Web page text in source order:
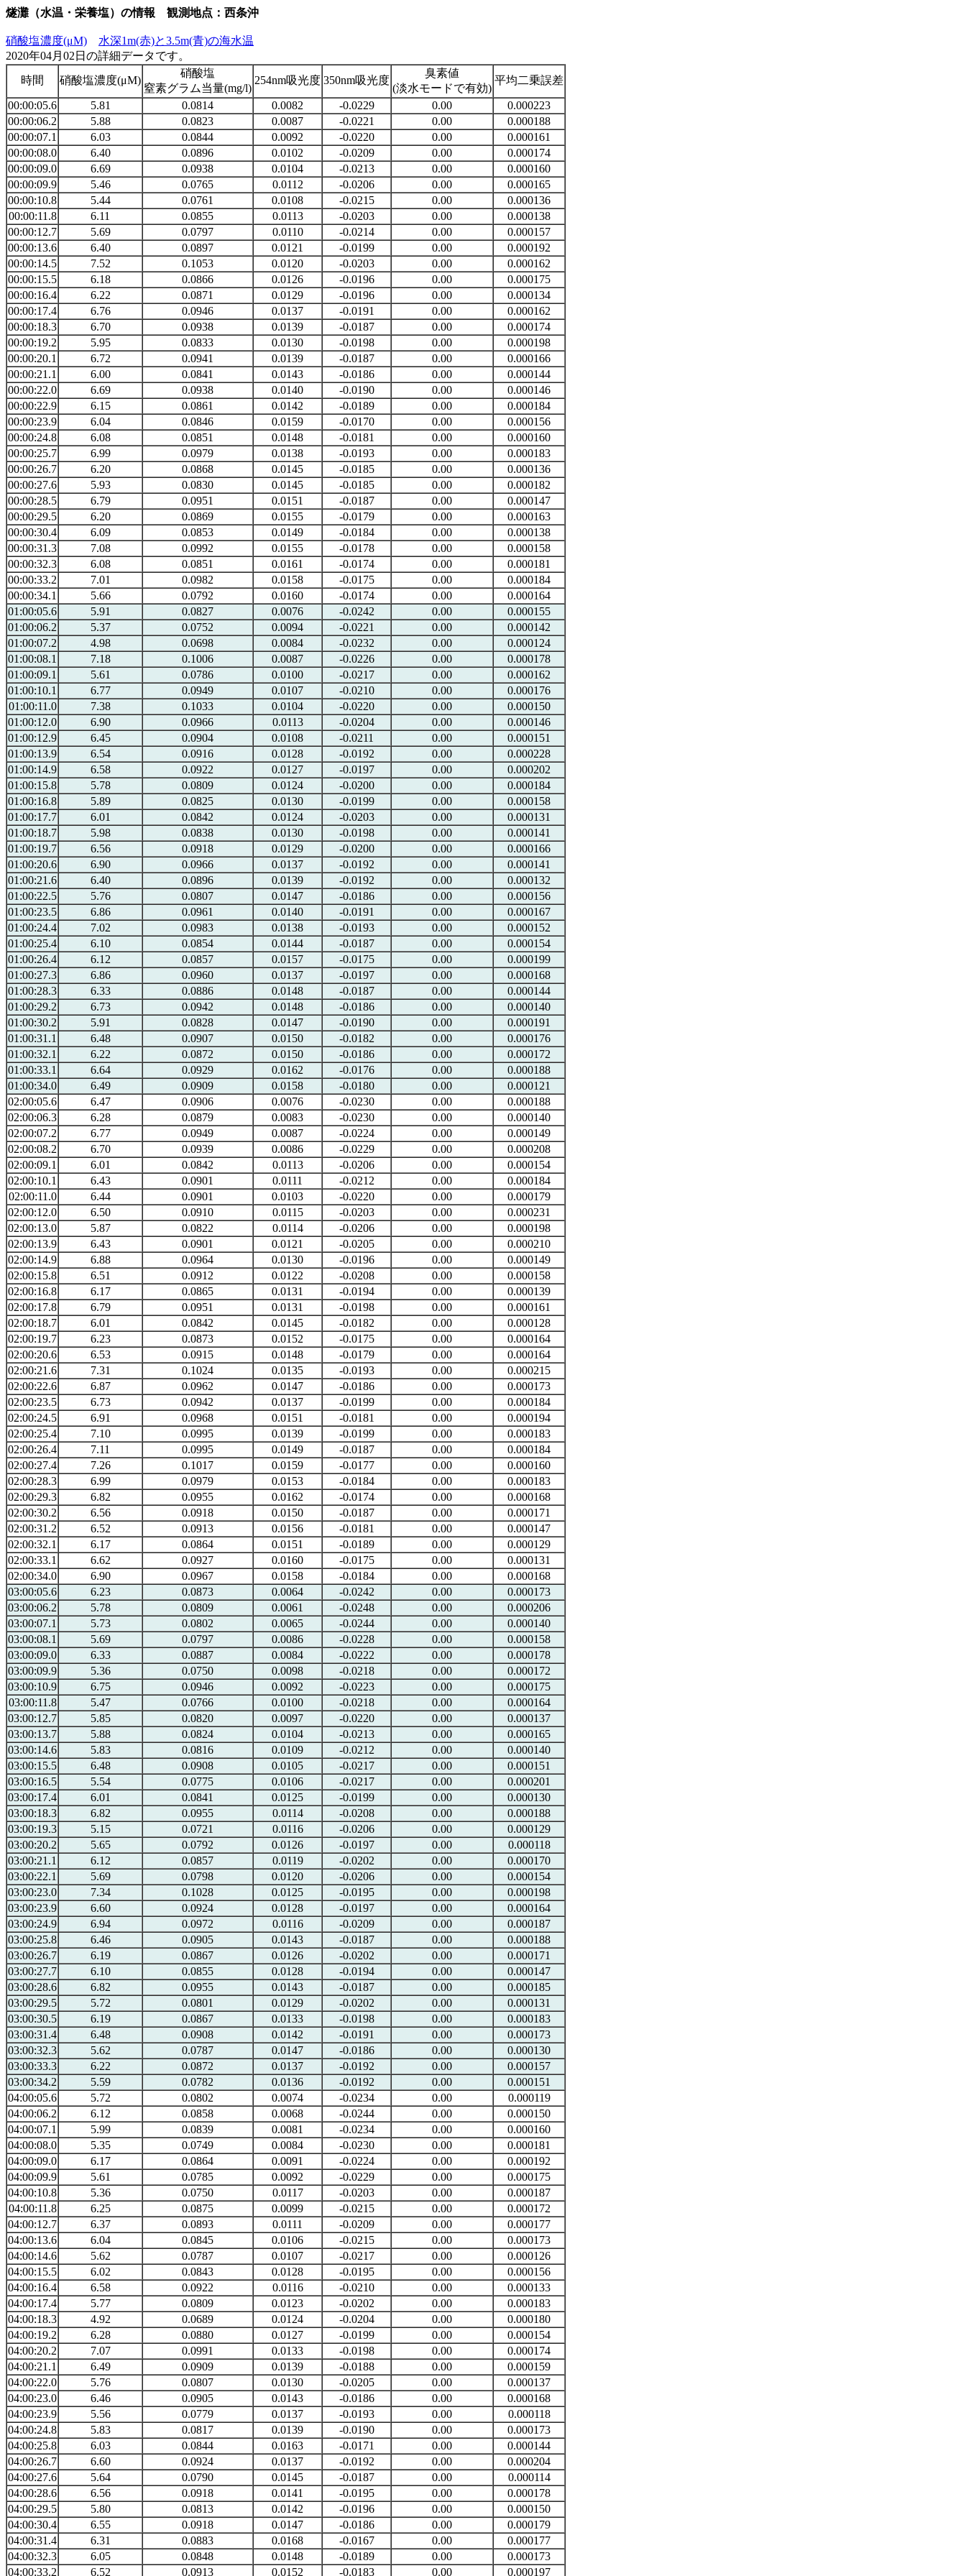
燧灘（水温・栄養塩）の情報 観測地点：西条沖
硝酸塩濃度(μM)
水深1m(赤)と3.5m(青)の海水温
2020年04月02日の詳細データです。
時間
硝酸塩濃度(μM)
硝酸塩
窒素グラム当量(mg/l)
254nm吸光度 350nm吸光度
臭素値
(淡水モードで有効)
平均二乗誤差
00:00:05.6 5.81 0.0814 0.0082 -0.0229 0.00
0.000223
00:00:06.2
5.88 0.0823 0.0087 -0.0221 0.00
0.000188
00:00:07.1
6.03 0.0844 0.0092 -0.0220 0.00
0.000161
00:00:08.0
6.40 0.0896 0.0102 -0.0209 0.00
0.000174
00:00:09.0
6.69 0.0938 0.0104 -0.0213 0.00
0.000160
00:00:09.9
5.46 0.0765 0.0112 -0.0206 0.00
0.000165
00:00:10.8
5.44 0.0761 0.0108 -0.0215 0.00
0.000136
00:00:11.8
6.11 0.0855 0.0113 -0.0203 0.00
0.000138
00:00:12.7
5.69 0.0797 0.0110 -0.0214 0.00
0.000157
00:00:13.6
6.40 0.0897 0.0121 -0.0199 0.00
0.000192
00:00:14.5
7.52 0.1053 0.0120 -0.0203 0.00
0.000162
00:00:15.5
6.18 0.0866 0.0126 -0.0196 0.00
0.000175
00:00:16.4
6.22 0.0871 0.0129 -0.0196 0.00
0.000134
00:00:17.4
6.76 0.0946 0.0137 -0.0191 0.00
0.000162
00:00:18.3
6.70 0.0938 0.0139 -0.0187 0.00
0.000174
00:00:19.2
5.95 0.0833 0.0130 -0.0198 0.00
0.000198
00:00:20.1
6.72 0.0941 0.0139 -0.0187 0.00
0.000166
00:00:21.1
6.00 0.0841 0.0143 -0.0186 0.00
0.000144
00:00:22.0
6.69 0.0938 0.0140 -0.0190 0.00
0.000146
00:00:22.9
6.15 0.0861 0.0142 -0.0189 0.00
0.000184
00:00:23.9
6.04 0.0846 0.0159 -0.0170 0.00
0.000156
00:00:24.8
6.08 0.0851 0.0148 -0.0181 0.00
0.000160
00:00:25.7
6.99 0.0979 0.0138 -0.0193 0.00
0.000183
00:00:26.7
6.20 0.0868 0.0145 -0.0185 0.00
0.000136
00:00:27.6
5.93 0.0830 0.0145 -0.0185 0.00
0.000182
00:00:28.5
6.79 0.0951 0.0151 -0.0187 0.00
0.000147
00:00:29.5
6.20 0.0869 0.0155 -0.0179 0.00
0.000163
00:00:30.4
6.09 0.0853 0.0149 -0.0184 0.00
0.000138
00:00:31.3
7.08 0.0992 0.0155 -0.0178 0.00
0.000158
00:00:32.3
6.08 0.0851 0.0161 -0.0174 0.00
0.000181
00:00:33.2
7.01 0.0982 0.0158 -0.0175 0.00
0.000184
00:00:34.1
5.66 0.0792 0.0160 -0.0174 0.00
0.000164
01:00:05.6
5.91 0.0827 0.0076 -0.0242 0.00
0.000155
01:00:06.2
5.37 0.0752 0.0094 -0.0221 0.00
0.000142
01:00:07.2
4.98 0.0698 0.0084 -0.0232 0.00
0.000124
01:00:08.1
7.18 0.1006 0.0087 -0.0226 0.00
0.000178
01:00:09.1
5.61 0.0786 0.0100 -0.0217 0.00
0.000162
01:00:10.1
6.77 0.0949 0.0107 -0.0210 0.00
0.000176
01:00:11.0
7.38 0.1033 0.0104 -0.0220 0.00
0.000150
01:00:12.0
6.90 0.0966 0.0113 -0.0204 0.00
0.000146
01:00:12.9
6.45 0.0904 0.0108 -0.0211 0.00
0.000151
01:00:13.9
6.54 0.0916 0.0128 -0.0192 0.00
0.000228
01:00:14.9
6.58 0.0922 0.0127 -0.0197 0.00
0.000202
01:00:15.8
5.78 0.0809 0.0124 -0.0200 0.00
0.000184
01:00:16.8
5.89 0.0825 0.0130 -0.0199 0.00
0.000158
01:00:17.7
6.01 0.0842 0.0124 -0.0203 0.00
0.000131
01:00:18.7
5.98 0.0838 0.0130 -0.0198 0.00
0.000141
01:00:19.7
6.56 0.0918 0.0129 -0.0200 0.00
0.000166
01:00:20.6
6.90 0.0966 0.0137 -0.0192 0.00
0.000141
01:00:21.6
6.40 0.0896 0.0139 -0.0192 0.00
0.000132
01:00:22.5
5.76 0.0807 0.0147 -0.0186 0.00
0.000156
01:00:23.5
6.86 0.0961 0.0140 -0.0191 0.00
0.000167
01:00:24.4
7.02 0.0983 0.0138 -0.0193 0.00
0.000152
01:00:25.4
6.10 0.0854 0.0144 -0.0187 0.00
0.000154
01:00:26.4
6.12 0.0857 0.0157 -0.0175 0.00
0.000199
01:00:27.3
6.86 0.0960 0.0137 -0.0197 0.00
0.000168
01:00:28.3
6.33 0.0886 0.0148 -0.0187 0.00
0.000144
01:00:29.2
6.73 0.0942 0.0148 -0.0186 0.00
0.000140
01:00:30.2
5.91 0.0828 0.0147 -0.0190 0.00
0.000191
01:00:31.1
6.48 0.0907 0.0150 -0.0182 0.00
0.000176
01:00:32.1
6.22 0.0872 0.0150 -0.0186 0.00
0.000172
01:00:33.1
6.64 0.0929 0.0162 -0.0176 0.00
0.000188
01:00:34.0
6.49 0.0909 0.0158 -0.0180 0.00
0.000121
02:00:05.6
6.47 0.0906 0.0076 -0.0230 0.00
0.000188
02:00:06.3
6.28 0.0879 0.0083 -0.0230 0.00
0.000140
02:00:07.2
6.77 0.0949 0.0087 -0.0224 0.00
0.000149
02:00:08.2
6.70 0.0939 0.0086 -0.0229 0.00
0.000208
02:00:09.1
6.01 0.0842 0.0113 -0.0206 0.00
0.000154
02:00:10.1
6.43 0.0901 0.0111 -0.0212 0.00
0.000184
02:00:11.0
6.44 0.0901 0.0103 -0.0220 0.00
0.000179
02:00:12.0
6.50 0.0910 0.0115 -0.0203 0.00
0.000231
02:00:13.0
5.87 0.0822 0.0114 -0.0206 0.00
0.000198
02:00:13.9
6.43 0.0901 0.0121 -0.0205 0.00
0.000210
02:00:14.9
6.88 0.0964 0.0130 -0.0196 0.00
0.000149
02:00:15.8
6.51 0.0912 0.0122 -0.0208 0.00
0.000158
02:00:16.8
6.17 0.0865 0.0131 -0.0194 0.00
0.000139
02:00:17.8
6.79 0.0951 0.0131 -0.0198 0.00
0.000161
02:00:18.7
6.01 0.0842 0.0145 -0.0182 0.00
0.000128
02:00:19.7
6.23 0.0873 0.0152 -0.0175 0.00
0.000164
02:00:20.6
6.53 0.0915 0.0148 -0.0179 0.00
0.000164
02:00:21.6
7.31 0.1024 0.0135 -0.0193 0.00
0.000215
02:00:22.6
6.87 0.0962 0.0147 -0.0186 0.00
0.000173
02:00:23.5
6.73 0.0942 0.0137 -0.0199 0.00
0.000184
02:00:24.5
6.91 0.0968 0.0151 -0.0181 0.00
0.000194
02:00:25.4
7.10 0.0995 0.0139 -0.0199 0.00
0.000183
02:00:26.4
7.11 0.0995 0.0149 -0.0187 0.00
0.000184
02:00:27.4
7.26 0.1017 0.0159 -0.0177 0.00
0.000160
02:00:28.3
6.99 0.0979 0.0153 -0.0184 0.00
0.000183
02:00:29.3
6.82 0.0955 0.0162 -0.0174 0.00
0.000168
02:00:30.2
6.56 0.0918 0.0150 -0.0187 0.00
0.000171
02:00:31.2
6.52 0.0913 0.0156 -0.0181 0.00
0.000147
02:00:32.1
6.17 0.0864 0.0151 -0.0189 0.00
0.000129
02:00:33.1
6.62 0.0927 0.0160 -0.0175 0.00
0.000131
02:00:34.0
6.90 0.0967 0.0158 -0.0184 0.00
0.000168
03:00:05.6
6.23 0.0873 0.0064 -0.0242 0.00
0.000173
03:00:06.2
5.78 0.0809 0.0061 -0.0248 0.00
0.000206
03:00:07.1
5.73 0.0802 0.0065 -0.0244 0.00
0.000140
03:00:08.1
5.69 0.0797 0.0086 -0.0228 0.00
0.000158
03:00:09.0
6.33 0.0887 0.0084 -0.0222 0.00
0.000178
03:00:09.9
5.36 0.0750 0.0098 -0.0218 0.00
0.000172
03:00:10.9
6.75 0.0946 0.0092 -0.0223 0.00
0.000175
03:00:11.8
5.47 0.0766 0.0100 -0.0218 0.00
0.000164
03:00:12.7
5.85 0.0820 0.0097 -0.0220 0.00
0.000137
03:00:13.7
5.88 0.0824 0.0104 -0.0213 0.00
0.000165
03:00:14.6
5.83 0.0816 0.0109 -0.0212 0.00
0.000140
03:00:15.5
6.48 0.0908 0.0105 -0.0217 0.00
0.000151
03:00:16.5
5.54 0.0775 0.0106 -0.0217 0.00
0.000201
03:00:17.4
6.01 0.0841 0.0125 -0.0199 0.00
0.000130
03:00:18.3
6.82 0.0955 0.0114 -0.0208 0.00
0.000188
03:00:19.3
5.15 0.0721 0.0116 -0.0206 0.00
0.000129
03:00:20.2
5.65 0.0792 0.0126 -0.0197 0.00
0.000118
03:00:21.1
6.12 0.0857 0.0119 -0.0202 0.00
0.000170
03:00:22.1
5.69 0.0798 0.0120 -0.0206 0.00
0.000154
03:00:23.0
7.34 0.1028 0.0125 -0.0195 0.00
0.000198
03:00:23.9
6.60 0.0924 0.0128 -0.0197 0.00
0.000164
03:00:24.9
6.94 0.0972 0.0116 -0.0209 0.00
0.000187
03:00:25.8
6.46 0.0905 0.0143 -0.0187 0.00
0.000188
03:00:26.7
6.19 0.0867 0.0126 -0.0202 0.00
0.000171
03:00:27.7
6.10 0.0855 0.0128 -0.0194 0.00
0.000147
03:00:28.6
6.82 0.0955 0.0143 -0.0187 0.00
0.000185
03:00:29.5
5.72 0.0801 0.0129 -0.0202 0.00
0.000131
03:00:30.5
6.19 0.0867 0.0133 -0.0198 0.00
0.000183
03:00:31.4
6.48 0.0908 0.0142 -0.0191 0.00
0.000173
03:00:32.3
5.62 0.0787 0.0147 -0.0186 0.00
0.000130
03:00:33.3
6.22 0.0872 0.0137 -0.0192 0.00
0.000157
03:00:34.2
5.59 0.0782 0.0136 -0.0192 0.00
0.000151
04:00:05.6
5.72 0.0802 0.0074 -0.0234 0.00
0.000119
04:00:06.2
6.12 0.0858 0.0068 -0.0244 0.00
0.000150
04:00:07.1
5.99 0.0839 0.0081 -0.0234 0.00
0.000160
04:00:08.0
5.35 0.0749 0.0084 -0.0230 0.00
0.000181
04:00:09.0
6.17 0.0864 0.0091 -0.0224 0.00
0.000192
04:00:09.9
5.61 0.0785 0.0092 -0.0229 0.00
0.000175
04:00:10.8
5.36 0.0750 0.0117 -0.0203 0.00
0.000187
04:00:11.8
6.25 0.0875 0.0099 -0.0215 0.00
0.000172
04:00:12.7
6.37 0.0893 0.0111 -0.0209 0.00
0.000177
04:00:13.6
6.04 0.0845 0.0106 -0.0215 0.00
0.000173
04:00:14.6
5.62 0.0787 0.0107 -0.0217 0.00
0.000126
04:00:15.5
6.02 0.0843 0.0128 -0.0195 0.00
0.000156
04:00:16.4
6.58 0.0922 0.0116 -0.0210 0.00
0.000133
04:00:17.4
5.77 0.0809 0.0123 -0.0202 0.00
0.000183
04:00:18.3
4.92 0.0689 0.0124 -0.0204 0.00
0.000180
04:00:19.2
6.28 0.0880 0.0127 -0.0199 0.00
0.000154
04:00:20.2
7.07 0.0991 0.0133 -0.0198 0.00
0.000174
04:00:21.1
6.49 0.0909 0.0139 -0.0188 0.00
0.000159
04:00:22.0
5.76 0.0807 0.0130 -0.0205 0.00
0.000137
04:00:23.0
6.46 0.0905 0.0143 -0.0186 0.00
0.000168
04:00:23.9
5.56 0.0779 0.0137 -0.0193 0.00
0.000118
04:00:24.8
5.83 0.0817 0.0139 -0.0190 0.00
0.000173
04:00:25.8
6.03 0.0844 0.0163 -0.0171 0.00
0.000144
04:00:26.7
6.60 0.0924 0.0137 -0.0192 0.00
0.000204
04:00:27.6
5.64 0.0790 0.0145 -0.0187 0.00
0.000114
04:00:28.6
6.56 0.0918 0.0141 -0.0195 0.00
0.000178
04:00:29.5
5.80 0.0813 0.0142 -0.0196 0.00
0.000150
04:00:30.4
6.55 0.0918 0.0147 -0.0186 0.00
0.000179
04:00:31.4
6.31 0.0883 0.0168 -0.0167 0.00
0.000177
04:00:32.3
6.05 0.0848 0.0148 -0.0189 0.00
0.000173
04:00:33.2
6.52 0.0913 0.0152 -0.0183 0.00 0.000197